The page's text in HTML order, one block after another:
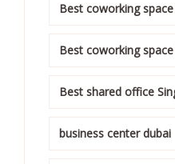
Best coworking
Best coworking
Best shared office
business center dubai